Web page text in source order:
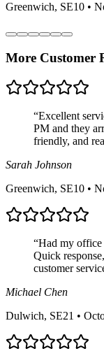
Greenwich, SE10 •
More Customer
“Excellent
PM and they
friendly, and
Sarah Johnson
Greenwich, SE10 •
“Had my office
Quick
customer
Michael Chen
Dulwich, SE21 •